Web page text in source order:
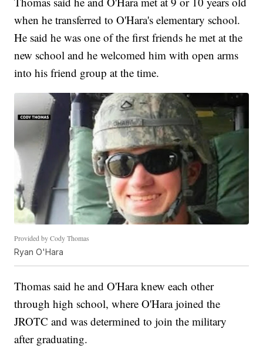
when he transferred to O'Hara's elementary school.
He said he was one of the first friends he met at the
new school and he welcomed him with open arms
into his friend group at the time.
Provided by Cody Thomas
Ryan O'Hara
Thomas said he and O'Hara knew each other
through high school, where O'Hara joined the
JROTC and was determined to join the military
after graduating.